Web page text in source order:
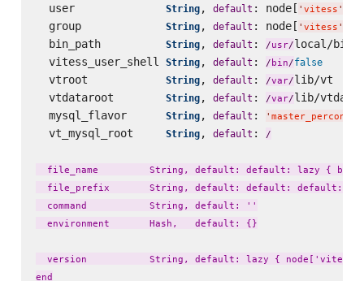
  user
String, default : node[ ' vitess '
  group
String, default : node[ ' vitess '
  bin_path
String, default : /usr/local/bin
  vitess_user_shell
String, default : / bin/false
  vtroot
String, default : /var/lib/vt
  vtdataroot
String, default : /var/lib/
  mysql_flavor
String, default : ' master_percona57
  vt_mysql_root
String, default : /
file_name         String, default: default: lazy {
file_prefix       String, default: default: default:
  command           String, default: ''
  environment       Hash,   default: {}
version           String, default: lazy {